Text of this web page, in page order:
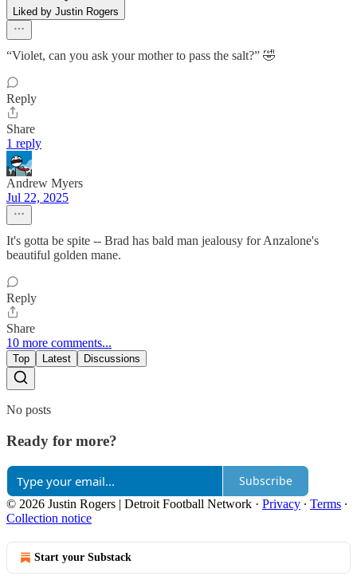
Liked by Justin Rogers
“Violet, can you ask your mother to pass the salt?” 🤣
Reply
Share
1 reply
Andrew Myers
Jul 22, 2025
It's gotta be spite -- Brad has bald man jealousy for Anzalone's
beautiful golden mane.
Reply
Share
10 more comments...
Top Latest Discussions
No posts
Ready for more?
Subscribe
© 2026 Justin Rogers | Detroit Football Network · Privacy ∙ Terms ∙
Collection notice
Start your Substack